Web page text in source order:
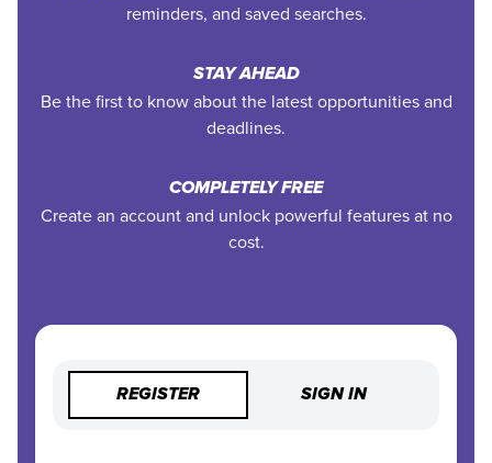
reminders, and saved searches.
STAY AHEAD
Be the first to know about the latest opportunities and
deadlines.
COMPLETELY FREE
Create an account and unlock powerful features at no
cost.
REGISTER SIGN IN